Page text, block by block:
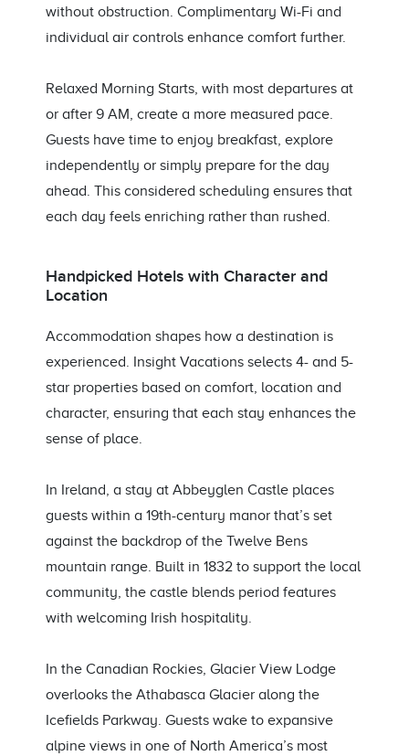
without obstruction. Complimentary Wi-Fi and
individual air controls enhance comfort further.
Relaxed Morning Starts, with most departures at
or after 9 AM, create a more measured pace.
Guests have time to enjoy breakfast, explore
independently or simply prepare for the day
ahead. This considered scheduling ensures that
each day feels enriching rather than rushed.
Handpicked Hotels with Character and
Location
Accommodation shapes how a destination is
experienced. Insight Vacations selects 4- and 5-
star properties based on comfort, location and
character, ensuring that each stay enhances the
sense of place.
In Ireland, a stay at Abbeyglen Castle places
guests within a 19th-century manor that’s set
against the backdrop of the Twelve Bens
mountain range. Built in 1832 to support the local
community, the castle blends period features
with welcoming Irish hospitality.
In the Canadian Rockies, Glacier View Lodge
overlooks the Athabasca Glacier along the
Icefields Parkway. Guests wake to expansive
alpine views in one of North America’s most